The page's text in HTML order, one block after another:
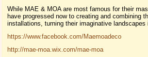
While MAE & MOA are most famous for their
have progressed now to creating and combining
installations, turning their imaginative
https://www.facebook.com/Maemoadeco
http://mae-moa.wix.com/mae-moa